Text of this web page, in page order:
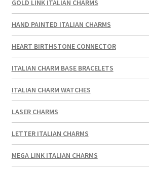
GOLD LINK ITALIAN CHARMS
HAND PAINTED ITALIAN CHARMS
HEART BIRTHSTONE CONNECTOR
ITALIAN CHARM BASE BRACELETS
ITALIAN CHARM WATCHES
LASER CHARMS
LETTER ITALIAN CHARMS
MEGA LINK ITALIAN CHARMS